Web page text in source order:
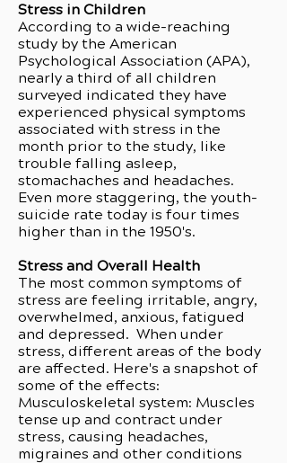
Stress in Children
According to a wide-reaching
study by the American
Psychological Association (APA),
nearly a third of all children
surveyed indicated they have
experienced physical symptoms
associated with stress in the
month prior to the study, like
trouble falling asleep,
stomachaches and headaches.
Even more staggering, the youth-
suicide rate today is four times
higher than in the 1950's.
Stress and Overall Health
The most common symptoms of
stress are feeling irritable, angry,
overwhelmed, anxious, fatigued
and depressed. When under
stress, different areas of the body
are affected. Here's a snapshot of
some of the effects:
Musculoskeletal system: Muscles
tense up and contract under
stress, causing headaches,
migraines and other conditions